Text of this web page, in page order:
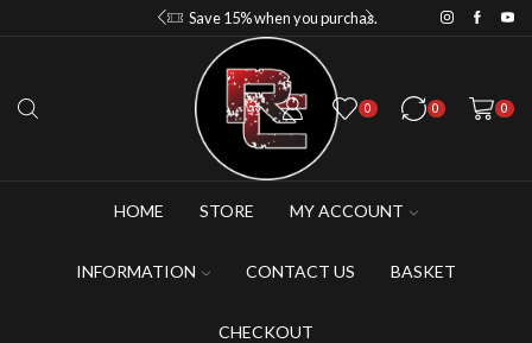
Save 15% when you purchase 4-5 figures
0 0 0
HOME STORE MY ACCOUNT
INFORMATION CONTACT US BASKET
CHECKOUT